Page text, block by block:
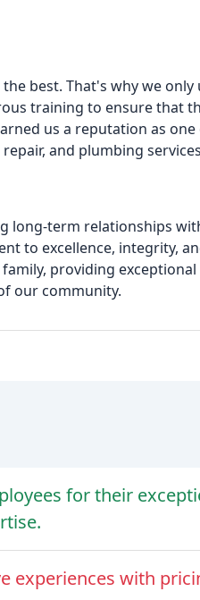
best. That's why we
training to ensure that
us a reputation as
and plumbing
long-term relationships
to excellence, integrity,
providing
our community.
for their
experiences with